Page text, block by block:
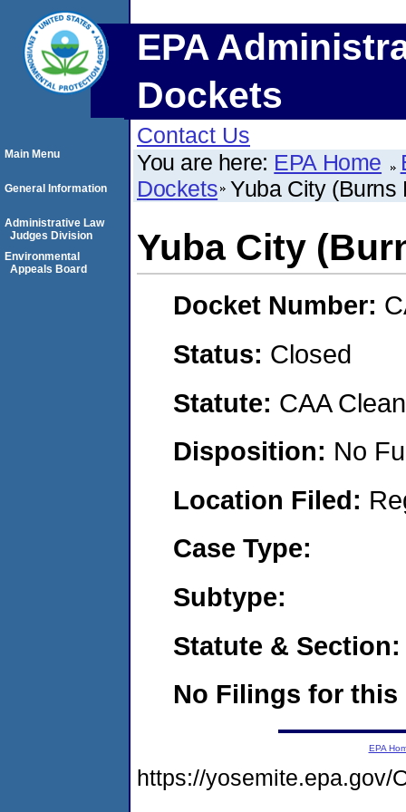
EPA
Dockets
Contact Us
You are here: EPA Home
Dockets Yuba City (Burns
Yuba City
Docket Number:
Status: Closed
Statute: CAA
Disposition: No
Location Filed:
Case Type:
Subtype:
Statute & Section:
No Filings for this
Main Menu
General Information
Administrative Law
Judges Division
Environmental
Appeals Board
EPA
https://yosemite.epa.gov/